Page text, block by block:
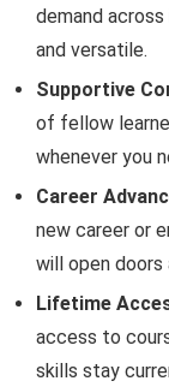
demand
and versatile.
Supportive
of fellow
whenever you
Career
new career or
will open doors
Lifetime
access to
skills stay